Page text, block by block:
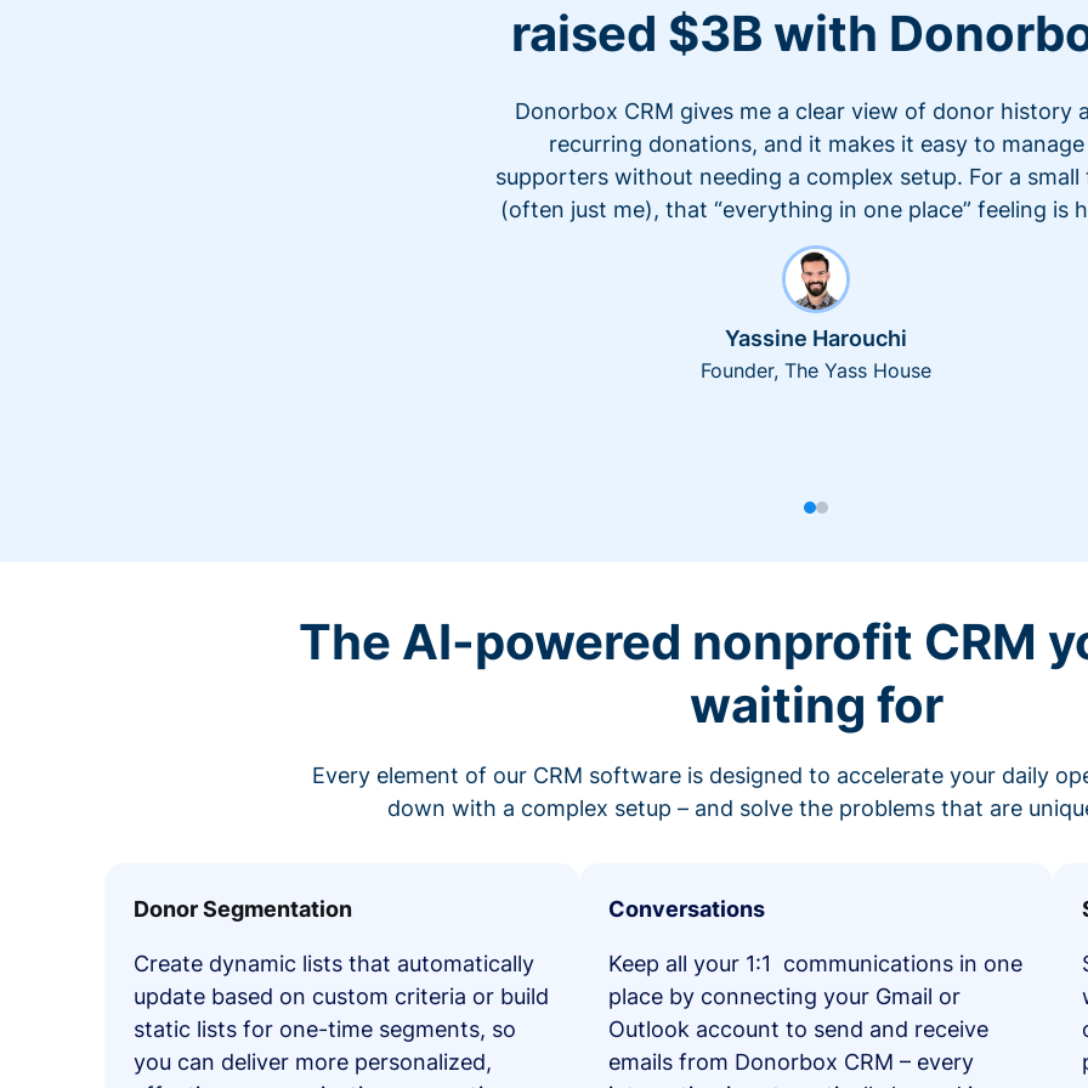
raised $3B with
Donorbox CRM gives me a clear view of donor history
recurring donations, and it makes it easy to manage
supporters without needing a complex setup. For a small
(often just me), that “everything in one place” feeling is
Yassine Harouchi
Founder, The Yass House
The AI-powered nonprofit CRM
waiting for
Every element of our CRM software is designed to accelerate your daily
down with a complex setup – and solve the problems that are
Donor Segmentation
Create dynamic lists that automatically
update based on custom criteria or build
static lists for one-time segments, so
you can deliver more personalized,
Conversations
Keep all your 1:1 communications in one
place by connecting your Gmail or
Outlook account to send and receive
emails from Donorbox CRM – every